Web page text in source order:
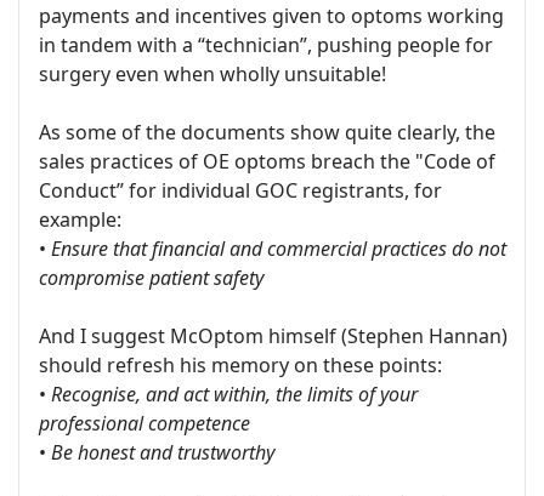
payments and incentives given to optoms working
in tandem with a “technician”, pushing people for
surgery even when wholly unsuitable!
As some of the documents show quite clearly, the
sales practices of OE optoms breach the "Code of
Conduct” for individual GOC registrants, for
example:
• Ensure that financial and commercial practices do not
compromise patient safety
And I suggest McOptom himself (Stephen Hannan)
should refresh his memory on these points:
• Recognise, and act within, the limits of your
professional competence
• Be honest and trustworthy